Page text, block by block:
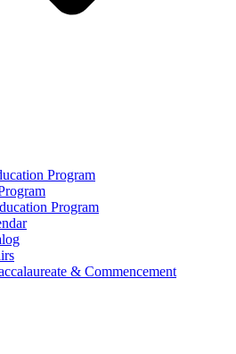
Program
Program
& Commencement